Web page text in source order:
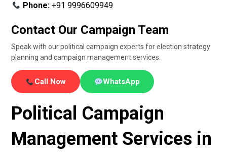
Phone:+91 9996609949
Contact Our Campaign Team
Speak with our political campaign experts for election strategy
planning and campaign management services.
Call Now WhatsApp
Political Campaign
Management Services in